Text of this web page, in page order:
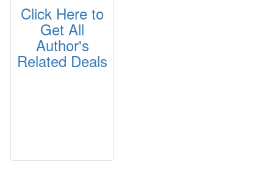
Click Here to
Get All
Author's
Related Deals